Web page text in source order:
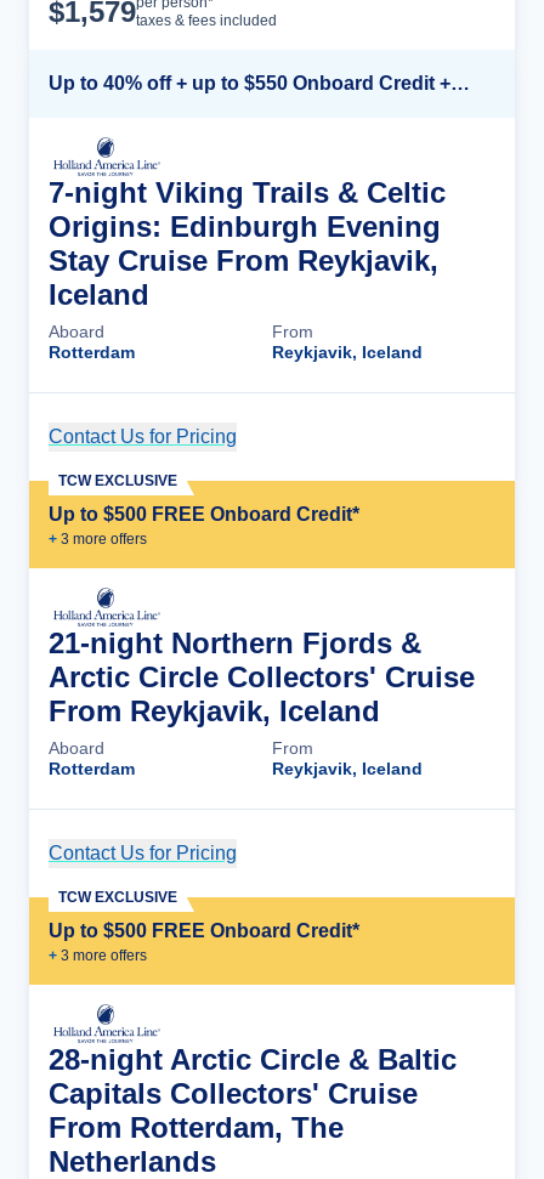
$1,579taxes & fees included
Up to 40% off + up to $550 Onboard Credit + FREE 3rd & 4th Guest*
7-night Viking Trails & Celtic
Origins: Edinburgh Evening
Stay Cruise From Reykjavik,
Iceland
Aboard
Rotterdam
From
Reykjavik, Iceland
Contact Us for Pricing
Up to $500 FREE Onboard Credit*
+ 3 more offers
TCW EXCLUSIVE
21-night Northern Fjords &
Arctic Circle Collectors' Cruise
From Reykjavik, Iceland
Aboard
Rotterdam
From
Reykjavik, Iceland
Contact Us for Pricing
Up to $500 FREE Onboard Credit*
+ 3 more offers
TCW EXCLUSIVE
28-night Arctic Circle & Baltic
Capitals Collectors' Cruise
From Rotterdam, The
Netherlands